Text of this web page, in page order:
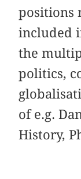
positions
included
the
politics,
of e.g.
History,